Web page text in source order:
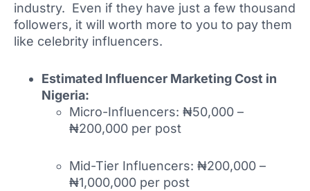
industry. Even if they have just a few thousand
followers, it will worth more to you to pay them
like celebrity influencers.
Estimated Influencer Marketing Cost in
Nigeria:
Micro-Influencers: ₦50,000 –
₦200,000 per post
Mid-Tier Influencers: ₦200,000 –
₦1,000,000 per post